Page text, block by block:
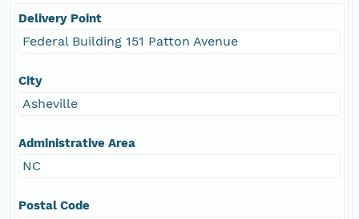
Delivery Point
Federal Building 151 Patton Avenue
City
Asheville
Administrative Area
NC
Postal Code